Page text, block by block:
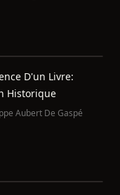
D'un Livre:
Historique
Aubert De Gaspé